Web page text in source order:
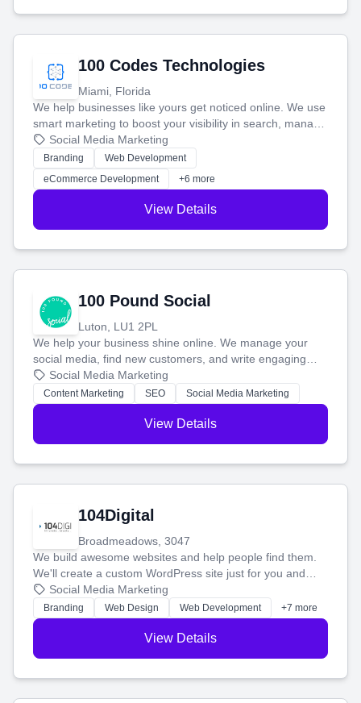
100 Codes Technologies
Miami, Florida
We help businesses like yours get noticed online. We use
smart marketing to boost your visibility in search, manage
your social media, and run ad campaigns that actually
work. Our custom strategies help you connect with more
customers and grow your brand.
Social Media Marketing
Branding
Web Development
eCommerce Development
+6 more
View Details
100 Pound Social
Luton, LU1 2PL
We help your business shine online. We manage your
social media, find new customers, and write engaging
blog posts so you can attract more people and grow,
stress-free.
Social Media Marketing
Content Marketing SEO Social Media Marketing
View Details
104Digital
Broadmeadows, 3047
We build awesome websites and help people find them.
We'll create a custom WordPress site just for you and
boost your search rankings so your business shines
online.
Social Media Marketing
Branding Web Design Web Development +7 more
View Details